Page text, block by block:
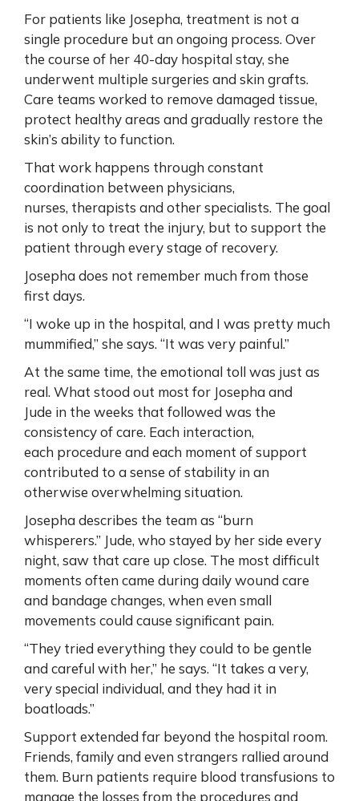
For patients like Josepha, treatment is not a
single procedure but an ongoing process. Over
the course of her 40-day hospital stay, she
underwent multiple surgeries and skin grafts.
Care teams worked to remove damaged tissue,
protect healthy areas and gradually restore the
skin’s ability to function.
That work happens through constant
coordination between physicians,
nurses, therapists and other specialists. The goal
is not only to treat the injury, but to support the
patient through every stage of recovery.
Josepha does not remember much from those
first days.
“I woke up in the hospital, and I was pretty much
mummified,” she says. “It was very painful.”
At the same time, the emotional toll was just as
real. What stood out most for Josepha and
Jude in the weeks that followed was the
consistency of care. Each interaction,
each procedure and each moment of support
contributed to a sense of stability in an
otherwise overwhelming situation.
Josepha describes the team as “burn
whisperers.” Jude, who stayed by her side every
night, saw that care up close. The most difficult
moments often came during daily wound care
and bandage changes, when even small
movements could cause significant pain.
“They tried everything they could to be gentle
and careful with her,” he says. “It takes a very,
very special individual, and they had it in
boatloads.”
Support extended far beyond the hospital room.
Friends, family and even strangers rallied around
them. Burn patients require blood transfusions to
manage the losses from the procedures and